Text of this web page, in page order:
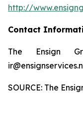
http://
Contact
The Ensign
SOURCE: The